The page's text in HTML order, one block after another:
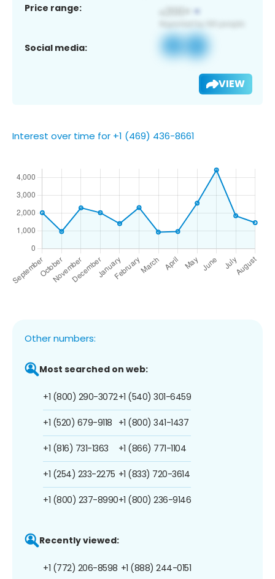
Price range:
Social media:
VIEW
Interest over time for +1 (469) 436-8661
Other numbers:
Most searched on web:
+1 (800) 290-3072
+1 (520) 679-9118
+1 (816) 731-1363
+1 (254) 233-2275
+1 (800) 237-8990
+1 (540) 301-6459
+1 (800) 341-1437
+1 (866) 771-1104
+1 (833) 720-3614
+1 (800) 236-9146
Recently viewed:
+1 (772) 206-8598 +1 (888) 244-0151